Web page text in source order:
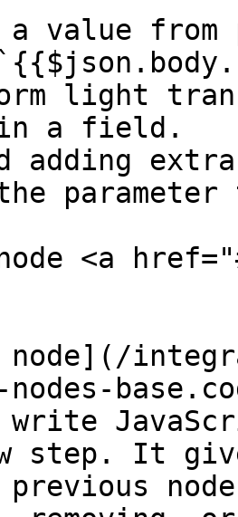
value from
light
a field.
adding
<a
node](/
nodes-
write
step. It